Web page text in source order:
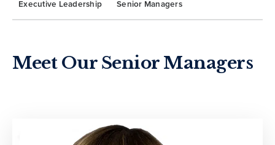
Executive Leadership Senior Managers
Meet Our Senior Managers